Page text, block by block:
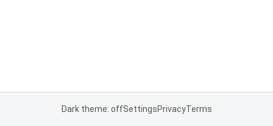
Dark theme: offSettingsPrivacyTerms